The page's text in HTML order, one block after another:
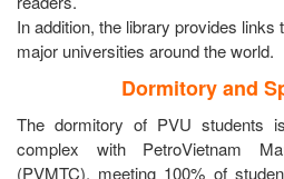
In addition, the library provides
major universities around the world.
Dormitory and
The dormitory of PVU students
complex with PetroVietnam
(PVMTC), meeting 100% of